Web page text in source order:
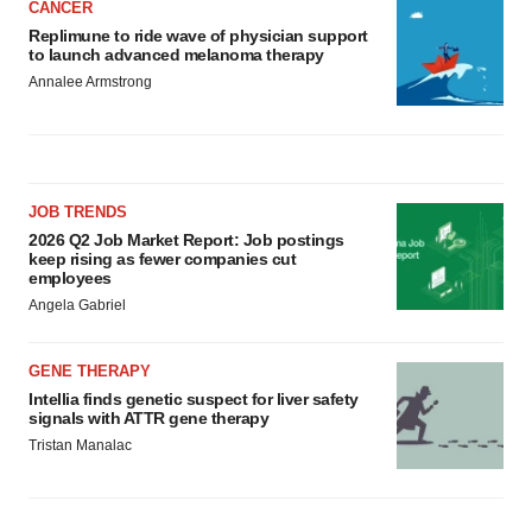
CANCER
Replimune to ride wave of physician support
to launch advanced melanoma therapy
Annalee Armstrong
JOB TRENDS
2026 Q2 Job Market Report: Job postings
keep rising as fewer companies cut
employees
Angela Gabriel
GENE THERAPY
Intellia finds genetic suspect for liver safety
signals with ATTR gene therapy
Tristan Manalac